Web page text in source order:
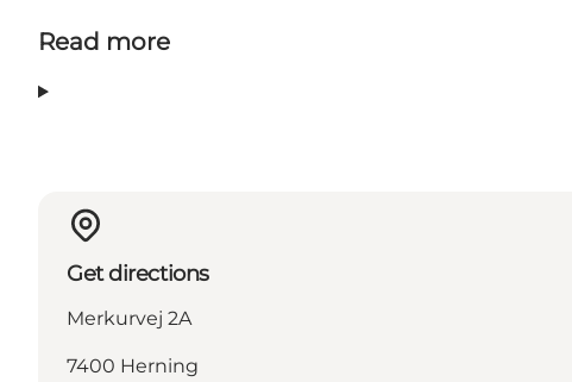
Read more
Get directions
Merkurvej 2A
7400 Herning